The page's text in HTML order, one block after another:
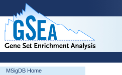
MSigDB Home